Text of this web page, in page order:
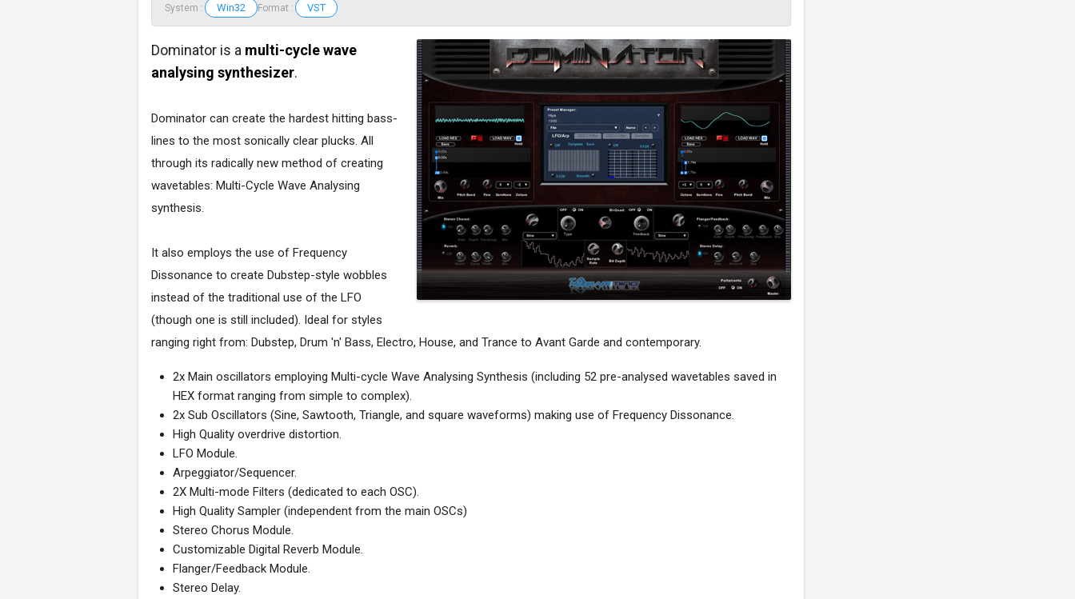
System : Win32 Format : VST
Dominator is a multi-cycle wave
analysing synthesizer.
Dominator can create the hardest hitting bass-
lines to the most sonically clear plucks. All
through its radically new method of creating
wavetables: Multi-Cycle Wave Analysing
synthesis.
It also employs the use of Frequency
Dissonance to create Dubstep-style wobbles
instead of the traditional use of the LFO
(though one is still included). Ideal for styles
ranging right from: Dubstep, Drum 'n' Bass, Electro, House, and Trance to Avant Garde and contemporary.
2x Main oscillators employing Multi-cycle Wave Analysing Synthesis (including 52 pre-analysed wavetables saved in
HEX format ranging from simple to complex).
2x Sub Oscillators (Sine, Sawtooth, Triangle, and square waveforms) making use of Frequency Dissonance.
High Quality overdrive distortion.
LFO Module.
Arpeggiator/Sequencer.
2X Multi-mode Filters (dedicated to each OSC).
High Quality Sampler (independent from the main OSCs)
Stereo Chorus Module.
Customizable Digital Reverb Module.
Flanger/Feedback Module.
Stereo Delay.